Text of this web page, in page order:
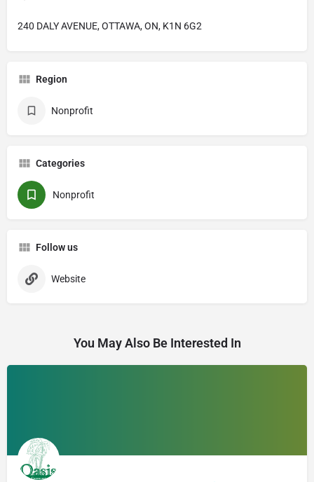
240 DALY AVENUE, OTTAWA, ON, K1N 6G2
Region
Nonprofit
Categories
Nonprofit
Follow us
Website
You May Also Be Interested In